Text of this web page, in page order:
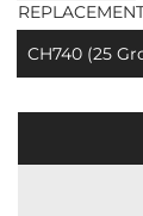
CH740 (25